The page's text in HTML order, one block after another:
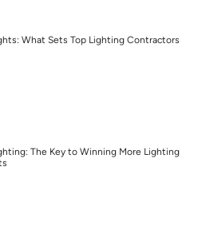
What Sets Top Lighting Contractors
The Key to Winning More Lighting